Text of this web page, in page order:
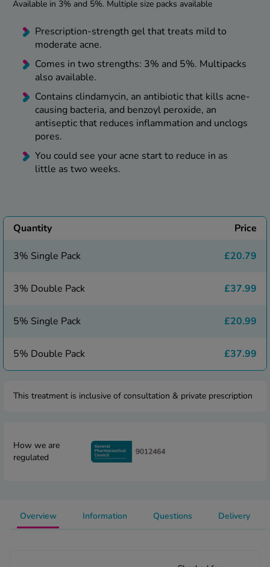
Loss Tablets
Pill
Loss
Minoxidil
All
2 Plus
One+
All
Max
& Flu
HRT
Delay
Free Contraception Service
Available in 3% and 5%. Multiple size packs available
Prescription-strength gel that treats mild to
moderate acne.
Comes in two strengths: 3% and 5%. Multipacks
also available.
Contains clindamycin, an antibiotic that kills acne-
causing bacteria, and benzoyl peroxide, an
antiseptic that reduces inflammation and unclogs
pores.
You could see your acne start to reduce in as
little as two weeks.
Quantity Price
3% Single Pack £20.79
3% Double Pack £37.99
5% Single Pack £20.99
5% Double Pack £37.99
This treatment is inclusive of consultation & private prescription
How we are
regulated
Overview Information Questions Delivery